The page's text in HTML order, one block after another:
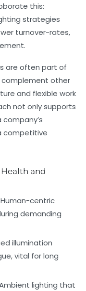
this:
strategies
turnover-rates,
are often part of
complement other
and flexible work
not only supports
competitive
and
Human-centric
demanding
illumination
vital for long
lighting that